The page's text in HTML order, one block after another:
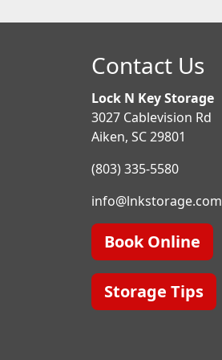
Contact Us
Lock N Key Storage
3027 Cablevision Rd
Aiken, SC 29801
(803) 335-5580
info@lnkstorage.com
Book Online
Storage Tips